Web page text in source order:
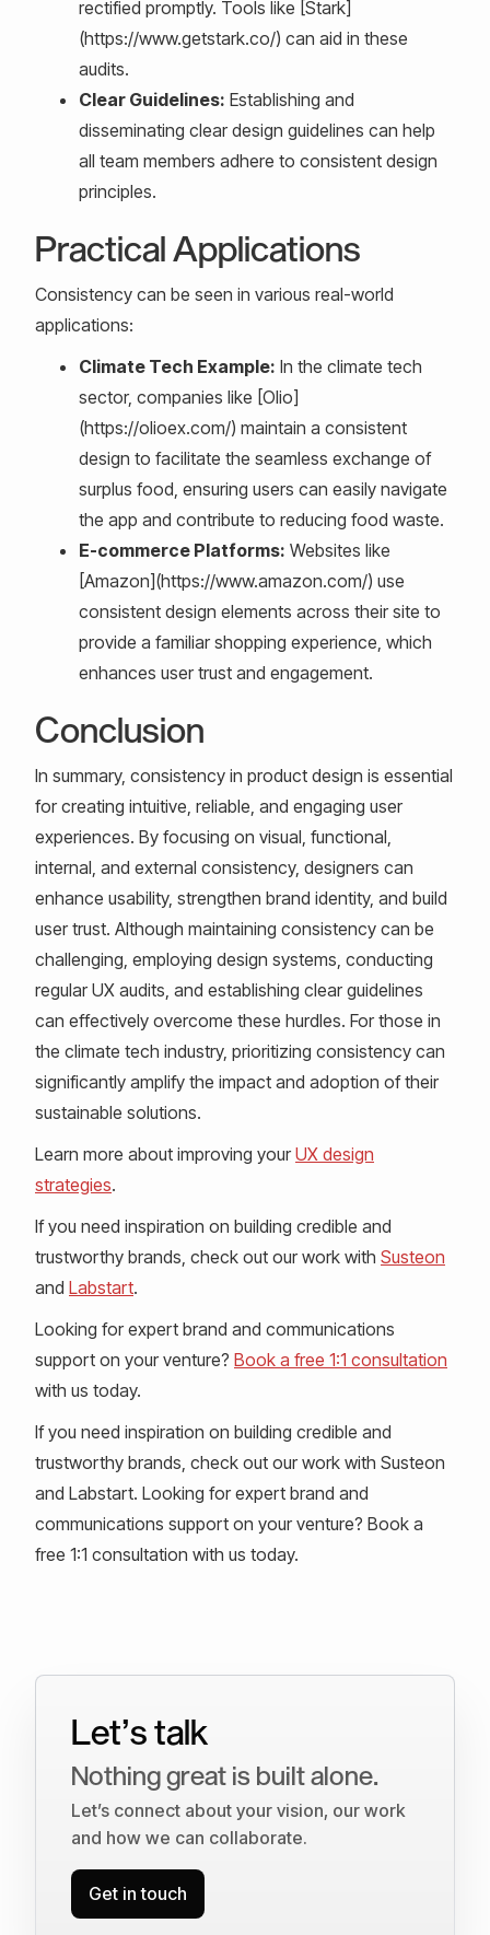
rectified promptly. Tools like [Stark]
(https://www.getstark.co/) can aid in these
audits.
Clear Guidelines: Establishing and
disseminating clear design guidelines can help
all team members adhere to consistent design
principles.
Practical Applications
Consistency can be seen in various real-world
applications:
Climate Tech Example: In the climate tech
sector, companies like [Olio]
(https://olioex.com/) maintain a consistent
design to facilitate the seamless exchange of
surplus food, ensuring users can easily navigate
the app and contribute to reducing food waste.
E-commerce Platforms: Websites like
[Amazon](https://www.amazon.com/) use
consistent design elements across their site to
provide a familiar shopping experience, which
enhances user trust and engagement.
Conclusion
In summary, consistency in product design is essential
for creating intuitive, reliable, and engaging user
experiences. By focusing on visual, functional,
internal, and external consistency, designers can
enhance usability, strengthen brand identity, and build
user trust. Although maintaining consistency can be
challenging, employing design systems, conducting
regular UX audits, and establishing clear guidelines
can effectively overcome these hurdles. For those in
the climate tech industry, prioritizing consistency can
significantly amplify the impact and adoption of their
sustainable solutions.
Learn more about improving your UX design
strategies.
If you need inspiration on building credible and
trustworthy brands, check out our work with Susteon
and Labstart.
Looking for expert brand and communications
support on your venture? Book a free 1:1 consultation
with us today.
If you need inspiration on building credible and
trustworthy brands, check out our work with Susteon
and Labstart. Looking for expert brand and
communications support on your venture? Book a
free 1:1 consultation with us today.
Let’s talk
Nothing great is built alone.
Let’s connect about your vision, our work
and how we can collaborate.
Get in touch